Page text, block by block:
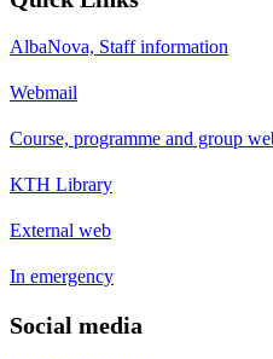
AlbaNova, Staff information
Webmail
Course, programme and group
KTH Library
External web
In emergency
Social media